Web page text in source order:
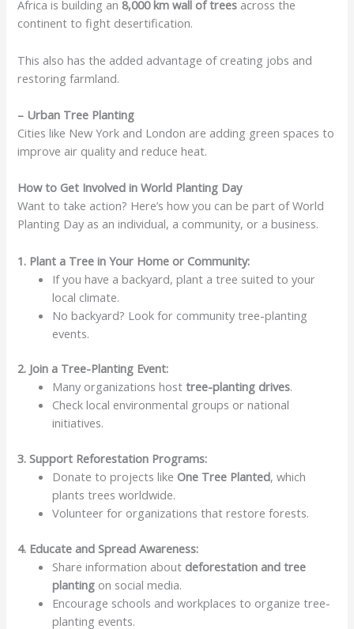
Africa is building an 8,000 km wall of trees across the
continent to fight desertification.
This also has the added advantage of creating jobs and
restoring farmland.
– Urban Tree Planting
Cities like New York and London are adding green spaces to
improve air quality and reduce heat.
How to Get Involved in World Planting Day
Want to take action? Here’s how you can be part of World
Planting Day as an individual, a community, or a business.
1. Plant a Tree in Your Home or Community:
If you have a backyard, plant a tree suited to your
local climate.
No backyard? Look for community tree-planting
events.
2. Join a Tree-Planting Event:
Many organizations hosttree-planting drives.
Check local environmental groups or national
initiatives.
3. Support Reforestation Programs:
Donate to projects like One Tree Planted, which
plants trees worldwide.
Volunteer for organizations that restore forests.
4. Educate and Spread Awareness:
Share information about deforestation and tree
planting on social media.
Encourage schools and workplaces to organize tree-
planting events.